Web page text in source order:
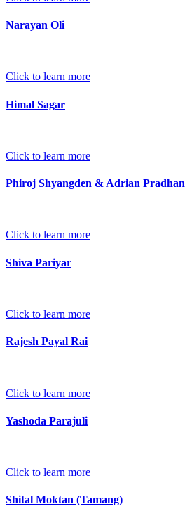
Narayan Oli
Click to learn more
Himal Sagar
Click to learn more
Phiroj Shyangden & Adrian Pradhan
Click to learn more
Shiva Pariyar
Click to learn more
Rajesh Payal Rai
Click to learn more
Yashoda Parajuli
Click to learn more
Shital Moktan (Tamang)